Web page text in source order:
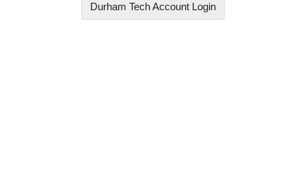
Durham Tech Account Login